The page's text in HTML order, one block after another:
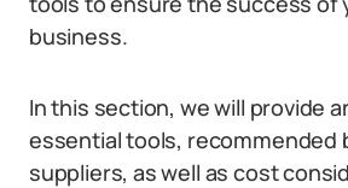
business.
In this section, we will provide
essential tools, recommended
suppliers, as well as cost